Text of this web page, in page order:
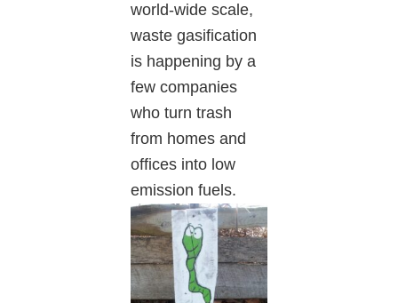
world-wide scale,
waste gasification
is happening by a
few companies
who turn trash
from homes and
offices into low
emission fuels.